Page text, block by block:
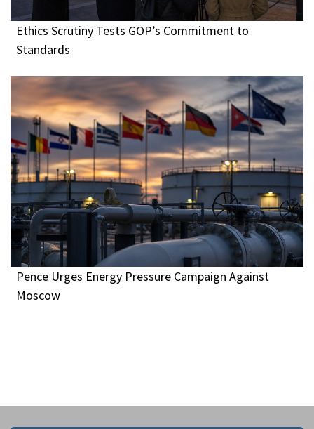
Ethics Scrutiny Tests GOP’s Commitment to
Standards
Pence Urges Energy Pressure Campaign Against
Moscow